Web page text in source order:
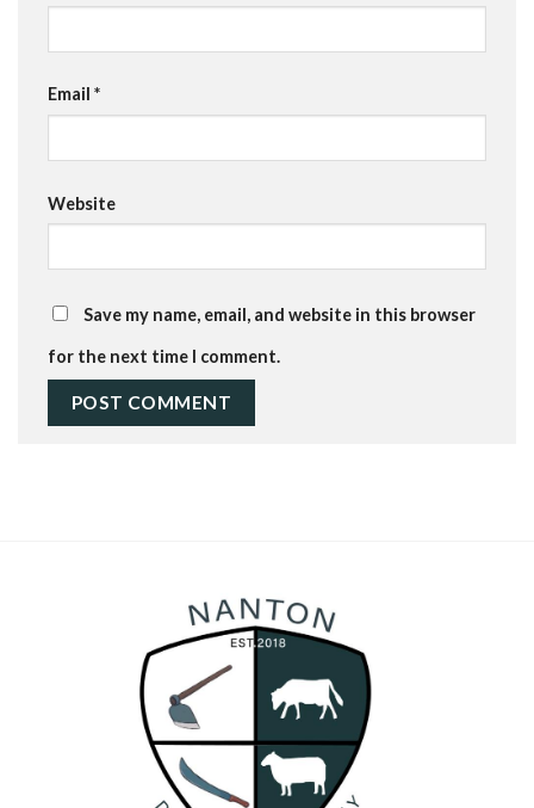
Email *
Website
Save my name, email, and website in this browser
for the next time I comment.